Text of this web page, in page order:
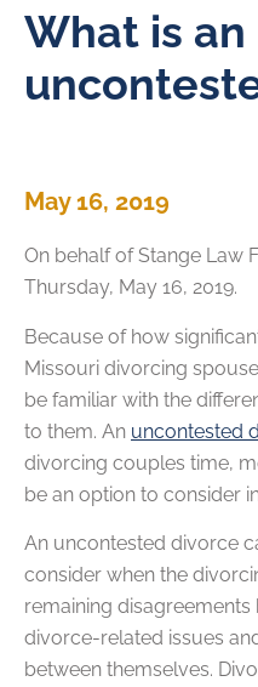
What is an
May 16, 2019
On behalf ofStange Law
Thursday, May 16, 2019.
Because of how
Missouri divorcing
be familiar with the
to them. An uncontested
divorcing couples time,
be an option to consider
An uncontested divorce
consider when the
remaining
divorce-related issues
between themselves.